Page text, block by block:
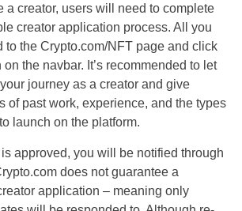
a creator, users will need to complete
creator application process. All you
to the Crypto.com/NFT page and click
on the navbar. It’s recommended to let
journey as a creator and give
of past work, experience, and the types
launch on the platform.
approved, you will be notified through
does not guarantee a
application – meaning only